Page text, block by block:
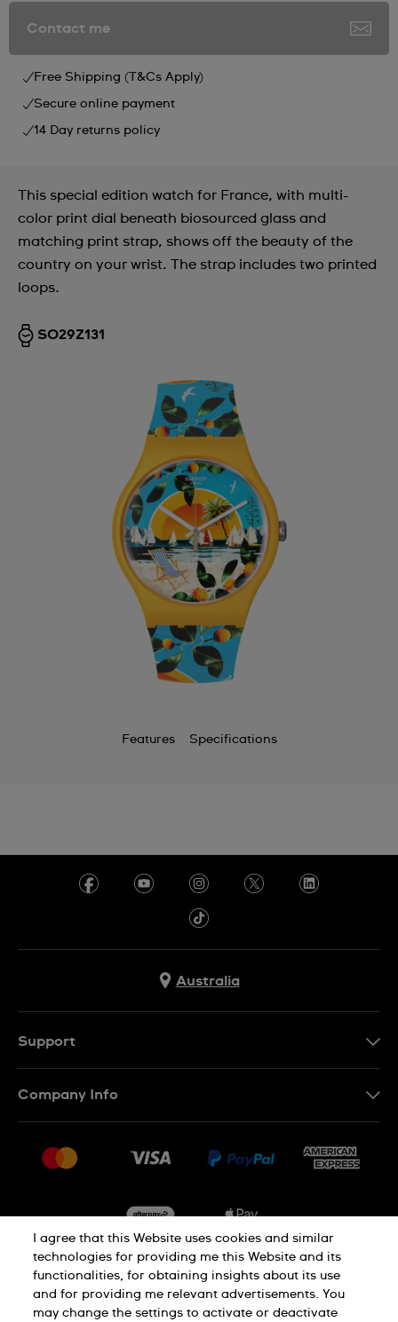
Contact me
Free Shipping (T&Cs Apply)
Secure online payment
14 Day returns policy
This special edition watch for France, with multi-
color print dial beneath biosourced glass and
matching print strap, shows off the beauty of the
country on your wrist. The strap includes two printed
loops.
SO29Z131
Features Specifications
Australia
Support
Conditions of Sale
Company Info
Jobs
Privacy Cookie Notice
I agree that this Website uses cookies and similar
technologies for providing me this Website and its
functionalities, for obtaining insights about its use
and for providing me relevant advertisements. You
may change the settings to activate or deactivate